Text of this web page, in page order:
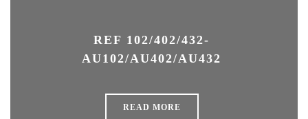
REF 102/402/432-
AU102/AU402/AU432
READ MORE